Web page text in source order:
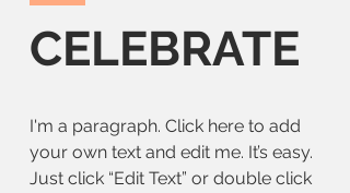
CELEBRATE
I'm a paragraph. Click here to add
your own text and edit me. It’s easy.
Just click “Edit Text” or double click